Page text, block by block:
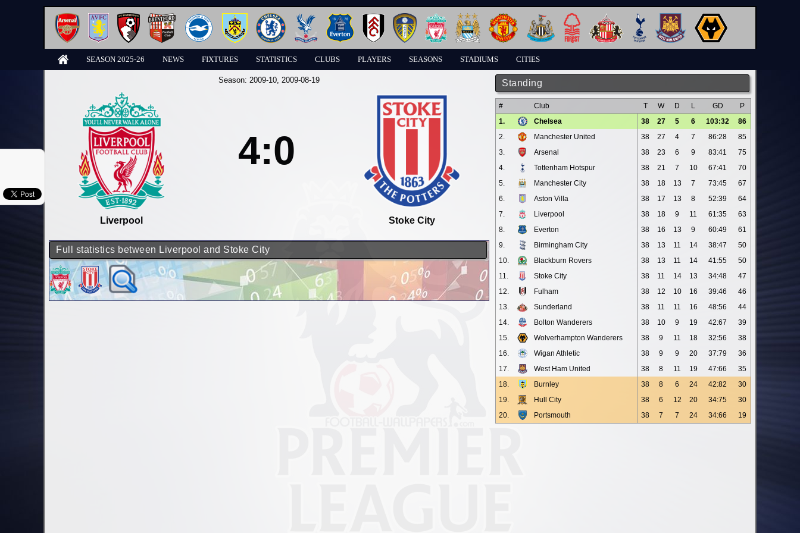
SEASON 2025-26 NEWS FIXTURES STATISTICS CLUBS PLAYERS SEASONS STADIUMS CITIES
Standing
# Club T W D L GD
P
1.
Chelsea 38 27 5 6 103:32
86
2.
Manchester United 38 27 4 7 86:28
85
3.
Arsenal 38 23 6 9 83:41
75
4.
Tottenham Hotspur 38 21 7 10 67:41
70
5.
Manchester City 38 18 13 7 73:45
67
6.
Aston Villa 38 17 13 8 52:39
64
7.
Liverpool 38 18 9 11 61:35
63
8.
Everton 38 16 13 9 60:49
61
9.
Birmingham City 38 13 11 14 38:47
50
10.
Blackburn Rovers 38 13 11 14 41:55
50
11.
Stoke City 38 11 14 13 34:48
47
12.
Fulham 38 12 10 16 39:46
46
13.
Sunderland 38 11 11 16 48:56
44
14.
Bolton Wanderers 38 10 9 19 42:67
39
15.
Wolverhampton Wanderers 38 9 11 18 32:56
38
16.
Wigan Athletic 38 9 9 20 37:79
36
17.
West Ham United 38 8 11 19 47:66
35
18.
Burnley 38 8 6 24 42:82
30
19.
Hull City 38 6 12 20 34:75
30
20.
Portsmouth 38 7 7 24 34:66 19
Season: 2009-10, 2009-08-19
Liverpool
4:0
Stoke City
Full statistics between Liverpool and Stoke City